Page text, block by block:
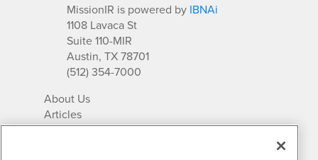
MissionIR is powered by IBNAi
1108 Lavaca St
Suite 110-MIR
Austin, TX 78701
(512) 354-7000
About Us
Articles
IR Solutions